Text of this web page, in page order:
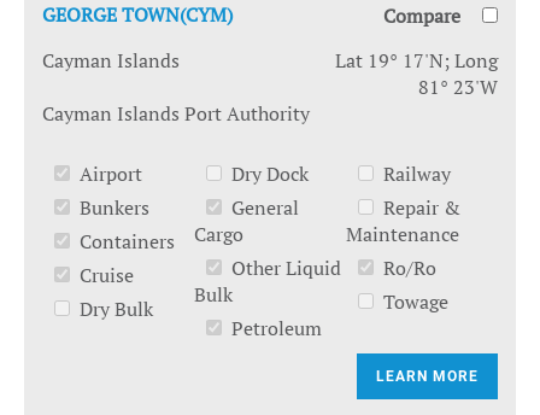
GEORGE TOWN(CYM)
Compare
Cayman Islands
Lat 19° 17'N; Long
81° 23'W
Cayman Islands Port Authority
Airport
Bunkers
Containers
Cruise
Dry Bulk
Dry Dock
General
Cargo
Other Liquid
Bulk
Petroleum
Railway
Repair &
Maintenance
Ro/Ro
Towage
LEARN MORE